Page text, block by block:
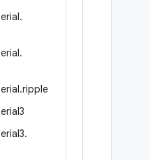
.
.
.ripple
.